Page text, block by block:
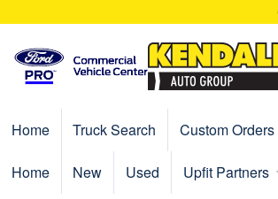
Home Truck Search Custom Orders
Home New Used Upfit Partners